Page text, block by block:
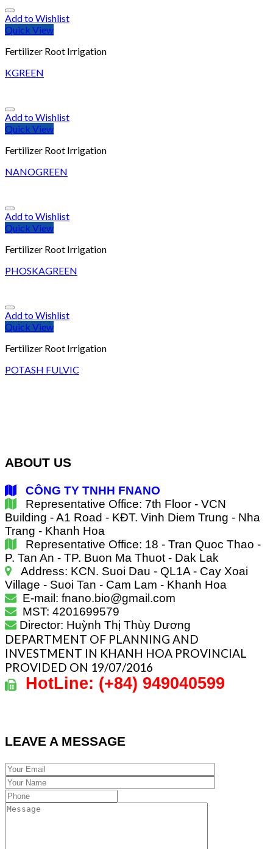
Add to Wishlist
Quick View
Fertilizer Root Irrigation
KGREEN
Add to Wishlist
Quick View
Fertilizer Root Irrigation
NANOGREEN
Add to Wishlist
Quick View
Fertilizer Root Irrigation
PHOSKAGREEN
Add to Wishlist
Quick View
Fertilizer Root Irrigation
POTASH FULVIC
ABOUT US
CÔNG TY TNHH FNANO
Representative Office: 7th Floor - VCN
Building - A1 Road - KĐT. Vinh Diem Trung - Nha
Trang - Khanh Hoa
Representative Office: 18 - Tran Quoc Thao -
P. Tan An - TP. Buon Ma Thuot - Dak Lak
Address: KCN. Suoi Dau - QL1A - Cay Xoai
Village - Suoi Tan - Cam Lam - Khanh Hoa
E-mail: fnano.bio@gmail.com
MST: 4201699579
Director: Huỳnh Thị Thùy Dương
DEPARTMENT OF PLANNING AND
INVESTMENT IN KHANH HOA PROVINCIAL
PROVIDED ON 19/07/2016
HotLine: (+84) 949040599
LEAVE A MESSAGE